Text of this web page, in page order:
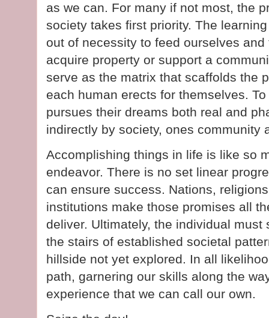
as we can. For many if not most, the
society takes first priority. The
out of necessity to feed ourselves
acquire property or support a
serve as the matrix that scaffolds the
each human erects for themselves.
pursues their dreams both real and
indirectly by society, ones
Accomplishing things in life is like so
endeavor. There is no set linear
can ensure success. Nations,
institutions make those promises all
deliver. Ultimately, the individual
the stairs of established societal
hillside not yet explored. In all
path, garnering our skills along the
experience that we can call our own.